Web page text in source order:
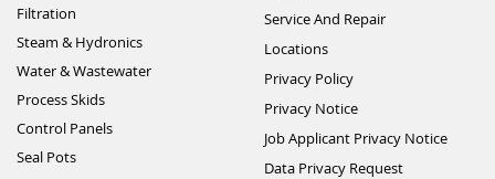
Filtration
Steam & Hydronics
Water & Wastewater
Process Skids
Control Panels
Seal Pots
Service And Repair
Locations
Privacy Policy
Privacy Notice
Job Applicant Privacy Notice
Data Privacy Request